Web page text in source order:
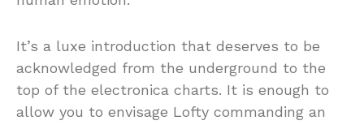
It’s a luxe introduction that deserves to be
acknowledged from the underground to the
top of the electronica charts. It is enough to
allow you to envisage Lofty commanding an